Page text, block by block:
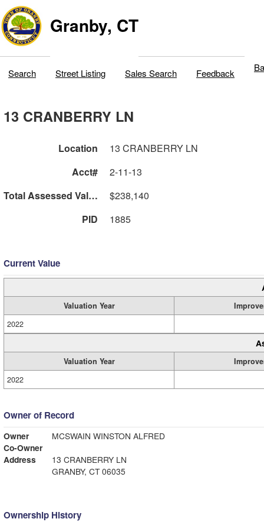
Granby, CT
Search Street Listing Sales Search Feedback
13 CRANBERRY LN
Location
13 CRANBERRY LN
Acct#
2-11-13
Total Assessed Value
$238,140
PID
1885
Current Value
Valuation Year
2022
Valuation Year
2022
Owner of Record
Owner
MCSWAIN WINSTON ALFRED
Co-Owner
Address
13 CRANBERRY LN
GRANBY, CT 06035
Ownership History